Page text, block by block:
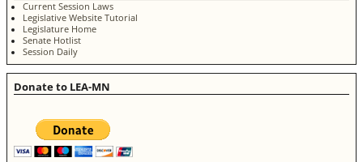
Current Session Laws
Legislative Website Tutorial
Legislature Home
Senate Hotlist
Session Daily
Donate to LEA-MN